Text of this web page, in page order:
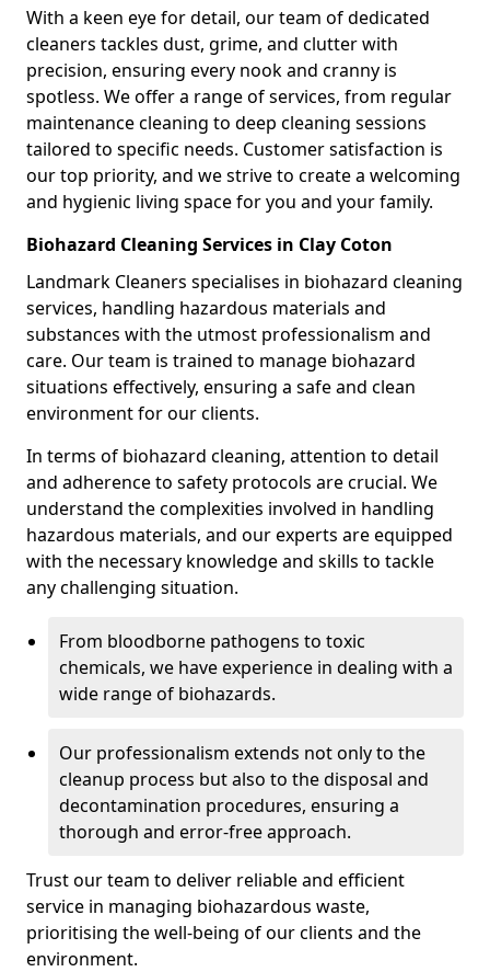
With a keen eye for detail, our team of dedicated
cleaners tackles dust, grime, and clutter with
precision, ensuring every nook and cranny is
spotless. We offer a range of services, from regular
maintenance cleaning to deep cleaning sessions
tailored to specific needs. Customer satisfaction is
our top priority, and we strive to create a welcoming
and hygienic living space for you and your family.
Biohazard Cleaning Services in Clay Coton
Landmark Cleaners specialises in biohazard cleaning
services, handling hazardous materials and
substances with the utmost professionalism and
care. Our team is trained to manage biohazard
situations effectively, ensuring a safe and clean
environment for our clients.
In terms of biohazard cleaning, attention to detail
and adherence to safety protocols are crucial. We
understand the complexities involved in handling
hazardous materials, and our experts are equipped
with the necessary knowledge and skills to tackle
any challenging situation.
From bloodborne pathogens to toxic
chemicals, we have experience in dealing with a
wide range of biohazards.
Our professionalism extends not only to the
cleanup process but also to the disposal and
decontamination procedures, ensuring a
thorough and error-free approach.
Trust our team to deliver reliable and efficient
service in managing biohazardous waste,
prioritising the well-being of our clients and the
environment.